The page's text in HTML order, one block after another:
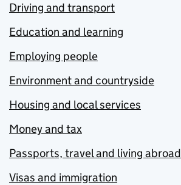
Driving and transport
Education and learning
Employing people
Environment and countryside
Housing and local services
Money and tax
Passports, travel and living abroad
Visas and immigration